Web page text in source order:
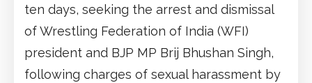
ten days, seeking the arrest and dismissal
of Wrestling Federation of India (WFI)
president and BJP MP Brij Bhushan Singh,
following charges of sexual harassment by